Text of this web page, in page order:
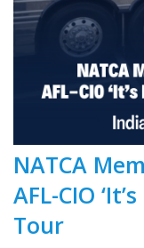
NATCA
AFL-CIO
Tour